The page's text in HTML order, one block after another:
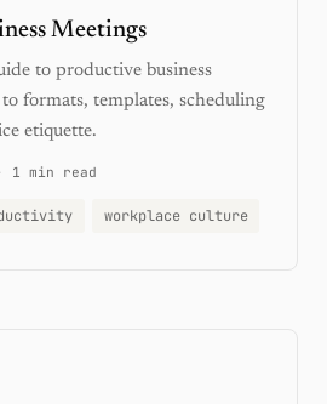
Meetings
to productive business
formats, templates, scheduling
etiquette.
1 min read
workplace culture